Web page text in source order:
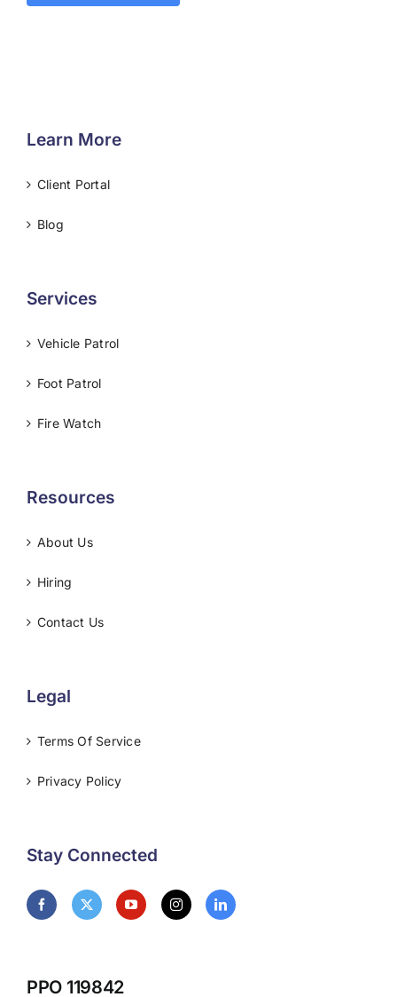
Learn More
Client Portal
Blog
Services
Vehicle Patrol
Foot Patrol
Fire Watch
Resources
About Us
Hiring
Contact Us
Legal
Terms Of Service
Privacy Policy
Stay Connected
PPO 119842